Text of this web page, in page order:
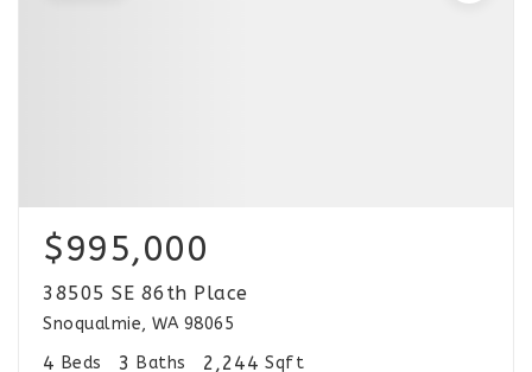
$995,000
38505 SE 86th Place
Snoqualmie, WA 98065
4 Beds 3 Baths 2,244 Sqft